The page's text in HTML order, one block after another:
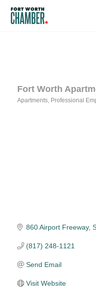
Fort Worth
Apartments Professional
860 Airport Freeway,
(817) 248-1121
Send Email
Visit Website